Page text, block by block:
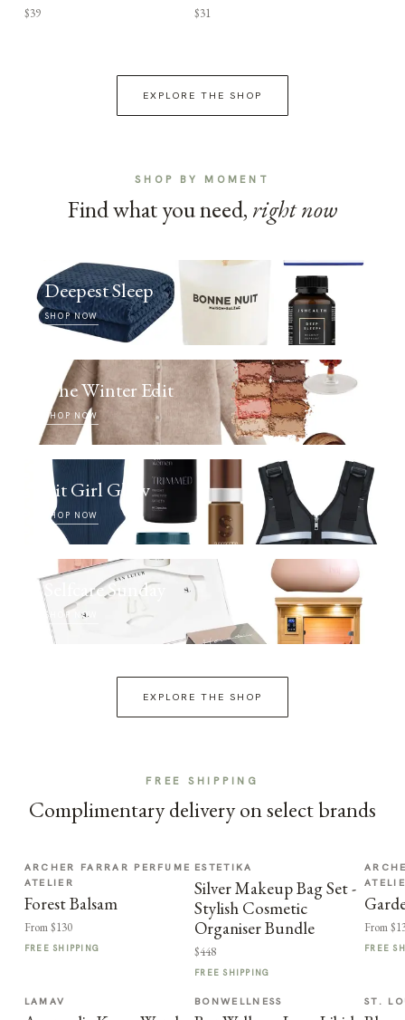
$39 $31
EXPLORE THE SHOP
SHOP BY MOMENT
Find what you need, right now
Deepest Sleep
SHOP NOW
The Winter Edit
SHOP NOW
Fit Girl Glow
SHOP NOW
Selfcare Sunday
SHOP NOW
EXPLORE THE SHOP
FREE SHIPPING
Complimentary delivery on select brands
ARCHER FARRAR PERFUME
ATELIER
Forest Balsam
From $130
FREE SHIPPING
ESTETIKA
Silver Makeup Bag Set -
Stylish Cosmetic
Organiser Bundle
$448
FREE SHIPPING
From
FREE
LAMAV BONWELLNESS ST.